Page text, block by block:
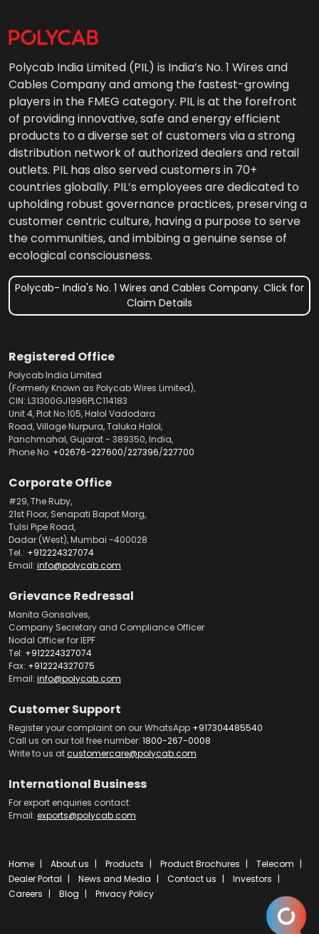
Polycab India Limited (PIL) is India’s No. 1 Wires and
Cables Company and among the fastest-growing
players in the FMEG category. PIL is at the forefront
of providing innovative, safe and energy efficient
products to a diverse set of customers via a strong
distribution network of authorized dealers and retail
outlets. PIL has also served customers in 70+
countries globally. PIL’s employees are dedicated to
upholding robust governance practices, preserving a
customer centric culture, having a purpose to serve
the communities, and imbibing a genuine sense of
ecological consciousness.
Polycab- India's No. 1 Wires and Cables Company. Click for
Claim Details
Registered Office
Polycab India Limited
(Formerly Known as Polycab Wires Limited),
CIN: L31300GJ1996PLC114183
Unit 4, Plot No.105, Halol Vadodara
Road, Village Nurpura, Taluka Halol,
Panchmahal, Gujarat - 389350, India,
Phone No. +02676-227600/227396/227700
Corporate Office
#29, The Ruby,
21st Floor, Senapati Bapat Marg,
Tulsi Pipe Road,
Dadar (West), Mumbai -400028
Tel.: +912224327074
Email: info@polycab.com
Grievance Redressal
Manita Gonsalves,
Company Secretary and Compliance Officer
Nodal Officer for IEPF
Tel: +912224327074
Fax: +912224327075
Email: info@polycab.com
Customer Support
Register your complaint on our WhatsApp +917304485540
Call us on our toll free number: 1800-267-0008
Write to us atcustomercare@polycab.com
International Business
For export enquiries contact:
Email: exports@polycab.com
Home About us Products Product Brochures
Telecom
Dealer Portal
News and Media Contact us
Investors
Careers
Blog Privacy Policy